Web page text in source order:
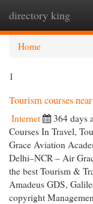
directory king
Home
1
Tourism courses
Internet 364 days
Courses In Travel,
Grace Aviation
Delhi–NCR – Air
the best Tourism &
Amadeus GDS,
copyright